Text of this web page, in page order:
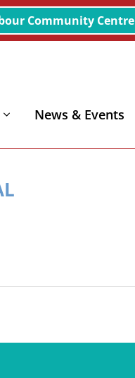
Community Centre
News & Events